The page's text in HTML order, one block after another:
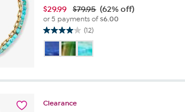
$29.99 $79.95 (62% off)
or 5 payments of$6.00
(12)
4.0
out
of
stars.
reviews
Clearance